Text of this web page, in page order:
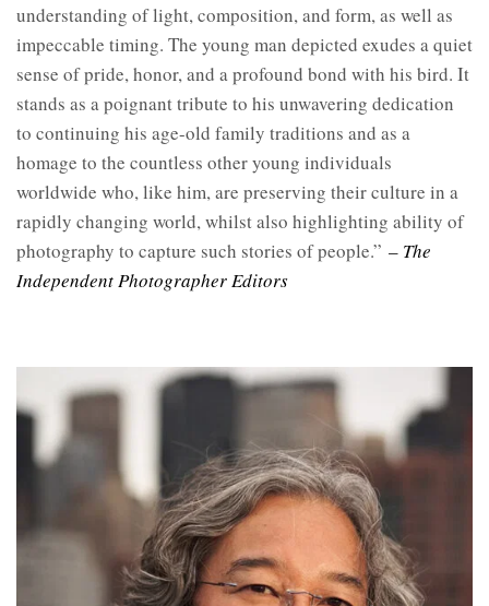
understanding of light, composition, and form, as well as
impeccable timing. The young man depicted exudes a quiet
sense of pride, honor, and a profound bond with his bird. It
stands as a poignant tribute to his unwavering dedication
to continuing his age-old family traditions and as a
homage to the countless other young individuals
worldwide who, like him, are preserving their culture in a
rapidly changing world, whilst also highlighting ability of
photography to capture such stories of people.” – The
Independent Photographer Editors